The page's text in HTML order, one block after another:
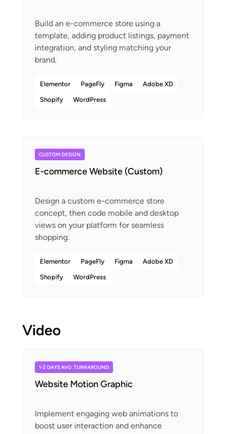
Build an e-commerce store using a
template, adding product listings, payment
integration, and styling matching your
Elementor PageFly Figma Adobe XD
Shopify WordPress
CUSTOM DESIGN
E-commerce Website (Custom)
Design a custom e-commerce store
concept, then code mobile and desktop
views on your platform for seamless
Elementor PageFly Figma Adobe XD
Shopify WordPress
Video
1-2 DAYS AVG. TURNAROUND
Website Motion Graphic
Implement engaging web animations to
boost user interaction and enhance